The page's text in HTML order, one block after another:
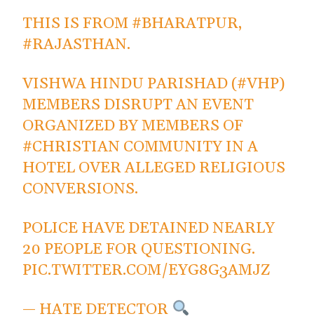
THIS IS FROM #BHARATPUR,
#RAJASTHAN.
VISHWA HINDU PARISHAD (#VHP)
MEMBERS DISRUPT AN EVENT
ORGANIZED BY MEMBERS OF
#CHRISTIAN COMMUNITY IN A
HOTEL OVER ALLEGED RELIGIOUS
CONVERSIONS.
POLICE HAVE DETAINED NEARLY
20 PEOPLE FOR QUESTIONING.
PIC.TWITTER.COM/EYG8G3AMJZ
— HATE DETECTOR